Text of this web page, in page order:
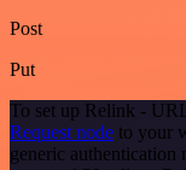
Post
Put
To set up Relink -
Request node to your
generic authentication